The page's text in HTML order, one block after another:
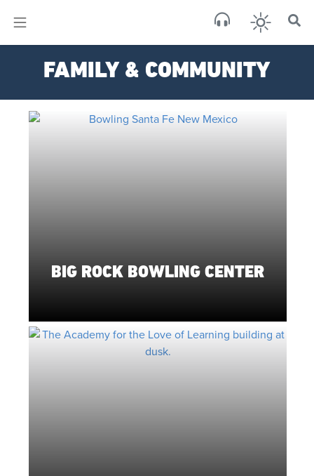
×
FAMILY & COMMUNITY
BIG ROCK BOWLING CENTER